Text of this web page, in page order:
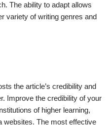
The ability to adapt allows
variety of writing genres and
the article’s credibility and
Improve the credibility of your
of higher learning,
websites. The most effective